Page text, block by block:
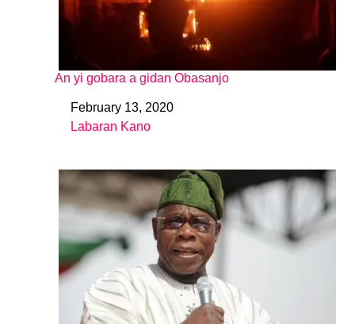
An yi gobara a gidan Obasanjo
DateFebruary 13, 2020
In relation to
Labaran Kano